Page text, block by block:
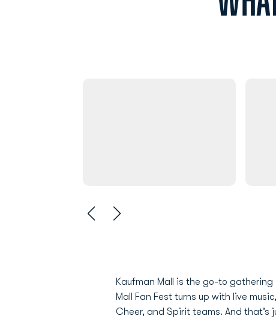
Kaufman Mall is the go-to
Mall Fan Fest turns up with live
Cheer, and Spirit teams. And that’s